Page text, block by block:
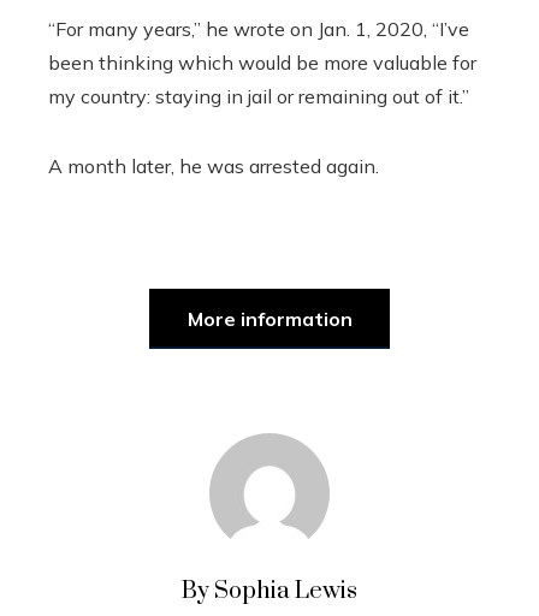
“For many years,” he wrote on Jan. 1, 2020, “I’ve
been thinking which would be more valuable for
my country: staying in jail or remaining out of it.”
A month later, he was arrested again.
More information
By Sophia Lewis